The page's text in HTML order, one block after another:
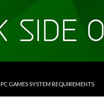
PC GAMES SYSTEM REQUIREMENTS